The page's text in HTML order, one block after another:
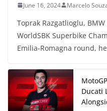
June 16, 2024 Marcelo
Toprak Razgatlioglu,
WorldSBK Superbike
Emilia-Romagna round,
Ducati